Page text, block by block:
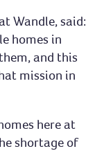
Wandle, said:
homes in
and this
mission in
here at
shortage of